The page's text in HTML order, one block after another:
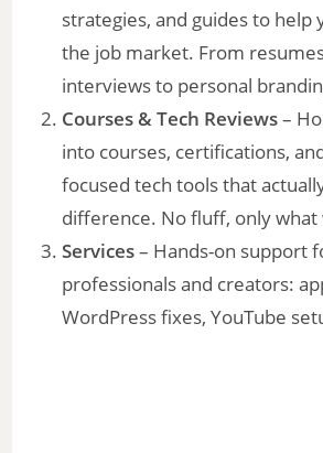
strategies, and guides to help
the job market. From
interviews to personal
Courses & Tech Reviews–
into courses, certifications,
focused tech tools that
difference. No fluff, only what
Services– Hands-on support
professionals and creators:
WordPress fixes, YouTube